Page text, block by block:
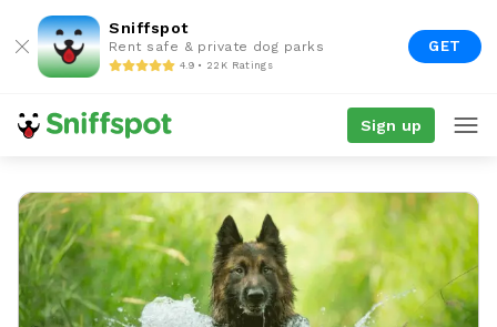
Sniffspot
Rent safe & private dog parks
4.9 • 22K Ratings
GET
Sign up